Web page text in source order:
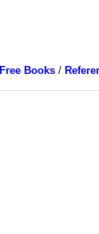
Free Books/